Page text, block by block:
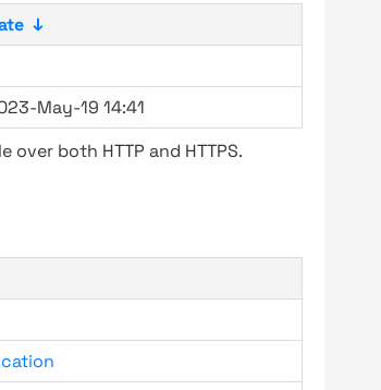
↓
May-19 14:41
both HTTP and HTTPS.